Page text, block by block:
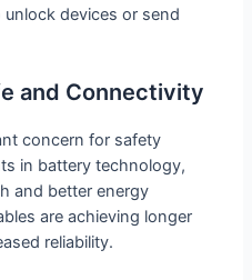
devices or send
and Connectivity
concern for safety
in battery technology,
and better energy
are achieving longer
reliability.